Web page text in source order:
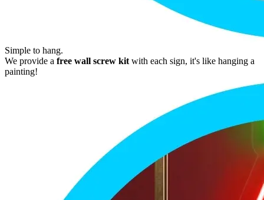
Simple to hang.
We provide a free wall screw kit with each sign, it's like hanging a
painting!